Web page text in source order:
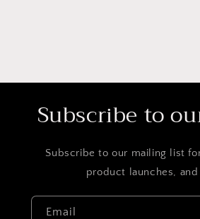
Subscribe to
Subscribe to our mailing list
product launches, and
Email